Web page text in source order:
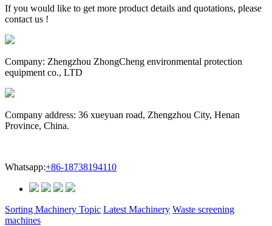
If you would like to get more product details and quotations, please
contact us !
Company: Zhengzhou ZhongCheng environmental protection
equipment co., LTD
Company address: 36 xueyuan road, Zhengzhou City, Henan
Province, China.
Whatsapp:+86-18738194110
Sorting Machinery Topic Latest Machinery Waste screening
machines